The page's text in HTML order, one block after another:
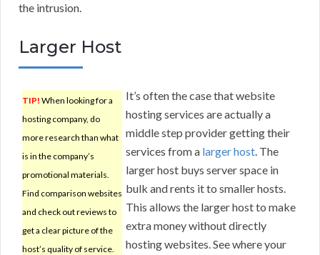
the intrusion.
Larger Host
TIP! When looking for a
hosting company, do
more research than what
is in the company’s
promotional materials.
Find comparison websites
and check out reviews to
get a clear picture of the
host’s quality of service.
It’s often the case that website
hosting services are actually a
middle step provider getting their
services from a larger host. The
larger host buys server space in
bulk and rents it to smaller hosts.
This allows the larger host to make
extra money without directly
hosting websites. See where your